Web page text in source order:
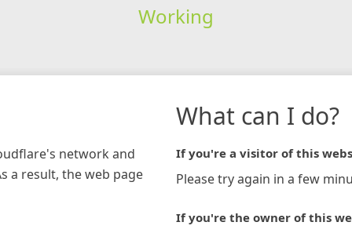
Working
network and
a result, the web page
What can I do?
If you're a visitor of this
Please try again in a few
If you're the owner of this